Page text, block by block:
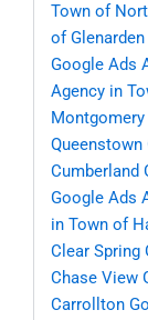
Town of
of Glenarden
Google Ads
Agency in
Montgomery
Queenstown
Cumberland
Google Ads
in Town of
Clear Spring
Chase View
Carrollton